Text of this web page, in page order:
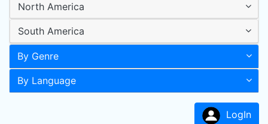
North America
South America
By Genre
By Language
LogIn